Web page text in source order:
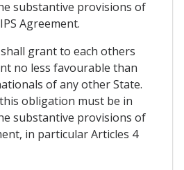
substantive provisions of
Agreement.
grant to each others
no less favourable than
of any other State.
obligation must be in
substantive provisions of
in particular Articles 4